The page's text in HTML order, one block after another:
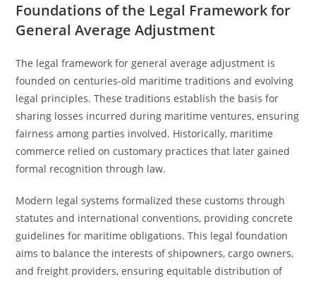
Foundations of the Legal Framework for
General Average Adjustment
The legal framework for general average adjustment is
founded on centuries-old maritime traditions and evolving
legal principles. These traditions establish the basis for
sharing losses incurred during maritime ventures, ensuring
fairness among parties involved. Historically, maritime
commerce relied on customary practices that later gained
formal recognition through law.
Modern legal systems formalized these customs through
statutes and international conventions, providing concrete
guidelines for maritime obligations. This legal foundation
aims to balance the interests of shipowners, cargo owners,
and freight providers, ensuring equitable distribution of